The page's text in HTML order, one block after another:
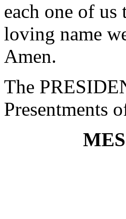
each one of
loving name
Amen.
The
Presentments